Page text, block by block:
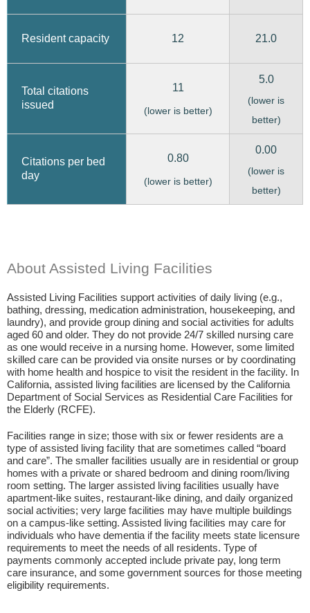
Resident capacity 12 21.0
Total citations
issued
11
(lower is better)
5.0
(lower is
better)
Citations per bed
day
0.80
(lower is better)
0.00
(lower is
better)
About Assisted Living Facilities
Assisted Living Facilities support activities of daily living (e.g.,
bathing, dressing, medication administration, housekeeping, and
laundry), and provide group dining and social activities for adults
aged 60 and older. They do not provide 24/7 skilled nursing care
as one would receive in a nursing home. However, some limited
skilled care can be provided via onsite nurses or by coordinating
with home health and hospice to visit the resident in the facility. In
California, assisted living facilities are licensed by the California
Department of Social Services as Residential Care Facilities for
the Elderly (RCFE).
Facilities range in size; those with six or fewer residents are a
type of assisted living facility that are sometimes called “board
and care”. The smaller facilities usually are in residential or group
homes with a private or shared bedroom and dining room/living
room setting. The larger assisted living facilities usually have
apartment-like suites, restaurant-like dining, and daily organized
social activities; very large facilities may have multiple buildings
on a campus-like setting. Assisted living facilities may care for
individuals who have dementia if the facility meets state licensure
requirements to meet the needs of all residents. Type of
payments commonly accepted include private pay, long term
care insurance, and some government sources for those meeting
eligibility requirements.